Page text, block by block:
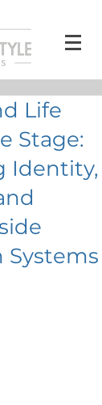
Life
Stage:
Identity,
Systems